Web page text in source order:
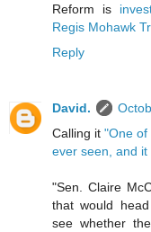
Reform is
Regis Mohawk
Reply
David.
Calling it "One of
ever seen, and
"Sen. Claire
that would
see whether